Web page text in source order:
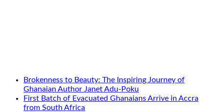
Brokenness to Beauty: The Inspiring Journey of
Ghanaian Author Janet Adu-Poku
First Batch of Evacuated Ghanaians Arrive in Accra
from South Africa